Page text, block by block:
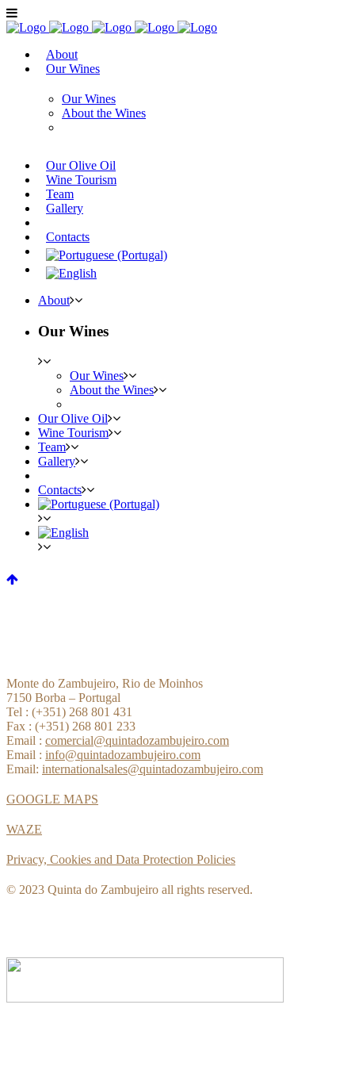
About
Our Wines
Our Wines
About the Wines
Our Olive Oil
Wine Tourism
Team
Gallery
Contacts
About
Our Wines
Our Wines
About the Wines
Our Olive Oil
Wine Tourism
Team
Gallery
Contacts
Monte do Zambujeiro, Rio de Moinhos
7150 Borba – Portugal
Tel : (+351) 268 801 431
Fax : (+351) 268 801 233
Email : comercial@quintadozambujeiro.com
Email : info@quintadozambujeiro.com
Email: internationalsales@quintadozambujeiro.com
GOOGLE MAPS
WAZE
Privacy, Cookies and Data Protection Policies
© 2023 Quinta do Zambujeiro all rights reserved.